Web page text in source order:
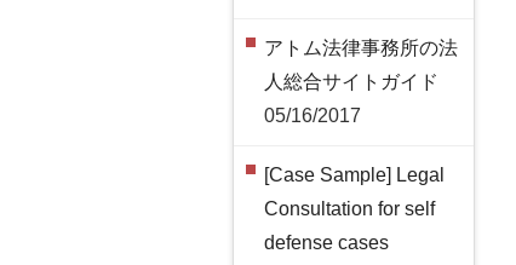
アトム法律事務所の法
人総合サイトガイド
05/16/2017
[Case Sample] Legal
Consultation for self
defense cases